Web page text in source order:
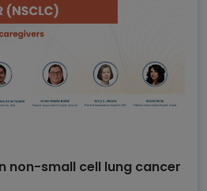
non-small cell lung cancer